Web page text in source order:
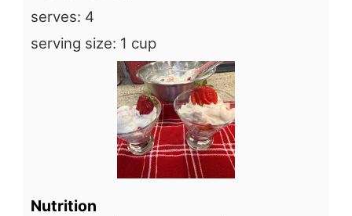
serves: 4
serving size: 1 cup
Nutrition